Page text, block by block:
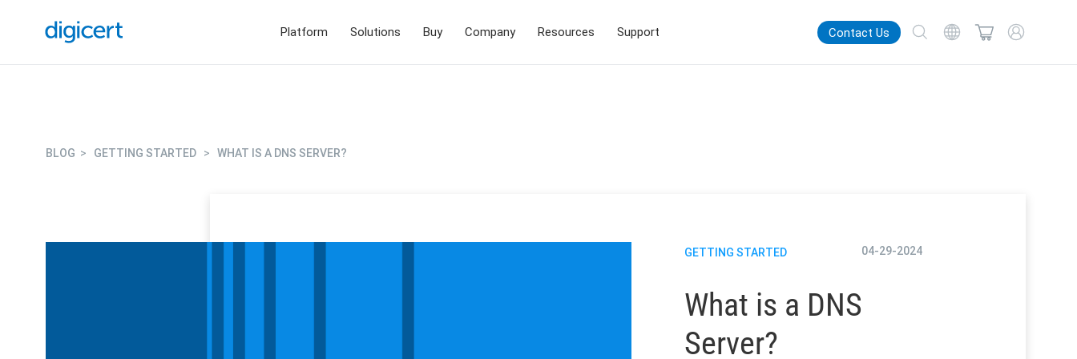
Platform Solutions Buy Company Resources Support Contact Us
BLOG > GETTING STARTED > WHAT IS A DNS SERVER?
GETTING STARTED 04-29-2024
What is a DNS
Server?